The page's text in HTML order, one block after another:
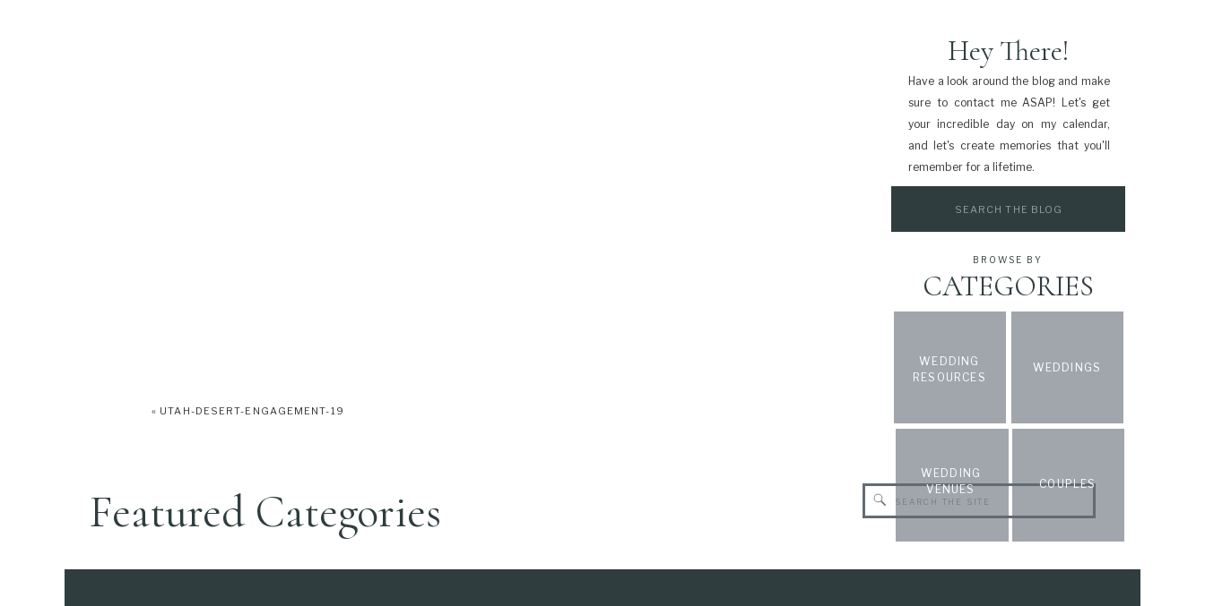
WEDDING
RESOURCES
WEDDINGS
WEDDING
VENUES
COUPLES
CATEGORIES
BROWSE BY
Have a look around the blog and make
sure to contact me ASAP! Let's get
your incredible day on my calendar,
and let's create memories that you'll
remember for a lifetime.
Hey There!
« UTAH-DESERT-ENGAGEMENT-19
Search
for:
Featured Categories